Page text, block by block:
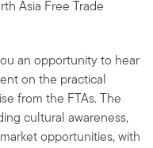
Asia Free Trade
an opportunity to hear
on the practical
from the FTAs. The
cultural awareness,
opportunities, with